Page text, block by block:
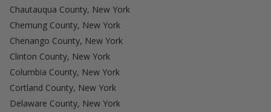
Chautauqua County, New York
Chemung County, New York
Chenango County, New York
Clinton County, New York
Columbia County, New York
Cortland County, New York
Delaware County, New York